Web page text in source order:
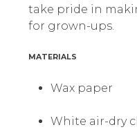
take pride in
for grown-ups.
MATERIALS
Wax paper
White air-dry